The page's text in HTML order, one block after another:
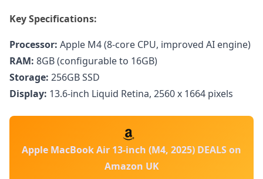
Key Specifications:
Processor: Apple M4 (8-core CPU, improved AI engine)
RAM: 8GB (configurable to 16GB)
Storage: 256GB SSD
Display: 13.6-inch Liquid Retina, 2560 x 1664 pixels
Apple MacBook Air 13-inch (M4, 2025) DEALS on
Amazon UK